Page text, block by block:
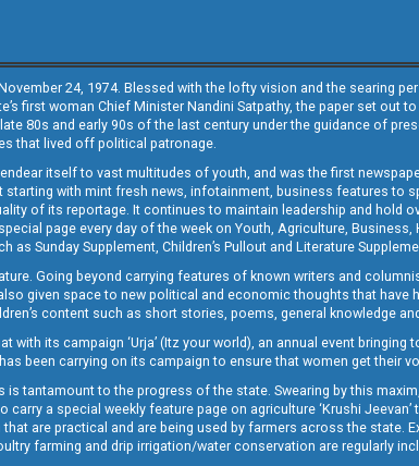
24, 1974. Blessed with the lofty vision and the searing
first woman Chief Minister Nandini Satpathy, the paper set out
80s and early 90s of the last century under the guidance of
that lived off political patronage.
itself to vast multitudes of youth, and was the first
with mint fresh news, infotainment, business features to
of its reportage. It continues to maintain leadership and hold
page every day of the week on Youth, Agriculture,
Sunday Supplement, Children’s Pullout and Literature
Going beyond carrying features of known writers and
given space to new political and economic thoughts that
content such as short stories, poems, general knowledge
its campaign ‘Urja’ (Itz your world), an annual event
been carrying on its campaign to ensure that women get their
tantamount to the progress of the state. Swearing by this
a special weekly feature page on agriculture ‘Krushi
are practical and are being used by farmers across the state.
farming and drip irrigation/water conservation are regularly